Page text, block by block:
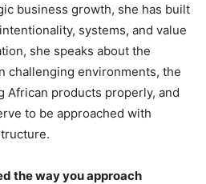
business growth, she has built
systems, and value
she speaks about the
challenging environments, the
African products properly, and
to be approached with
the way you approach